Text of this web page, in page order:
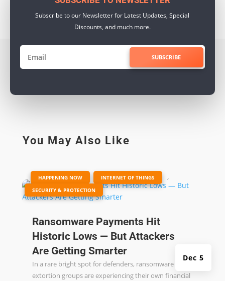
Subscribe to our Newsletter for Latest Updates, Special
Discounts, and much more.
SUBSCRIBE
You May Also Like
Ransomware Payments Hit
Historic Lows — But Attackers
Are Getting Smarter
Dec 5
HAPPENING NOW INTERNET OF THINGS ,
SECURITY & PROTECTION
In a rare bright spot for defenders, ransomware and
extortion groups are experiencing their own financial